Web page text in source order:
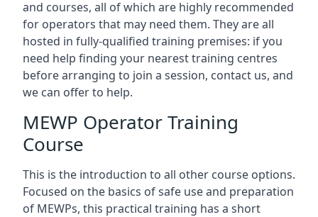
and courses, all of which are highly recommended
for operators that may need them. They are all
hosted in fully-qualified training premises: if you
need help finding your nearest training centres
before arranging to join a session, contact us, and
we can offer to help.
MEWP Operator Training
Course
This is the introduction to all other course options.
Focused on the basics of safe use and preparation
of MEWPs, this practical training has a short